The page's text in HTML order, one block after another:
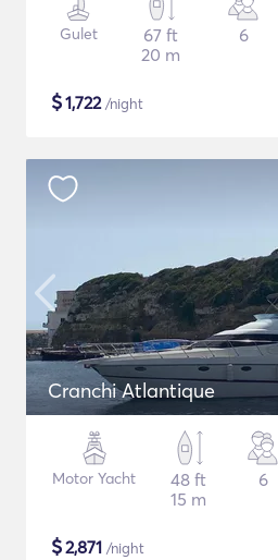
Gulet
67 ft
20 m
6
$1,722/night
Cranchi Atlantique
Motor Yacht
48 ft
15 m
6
$2,871 /night